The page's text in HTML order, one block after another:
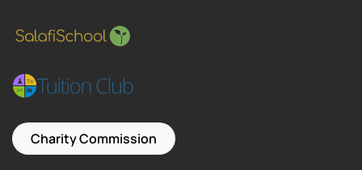
Charity Commission